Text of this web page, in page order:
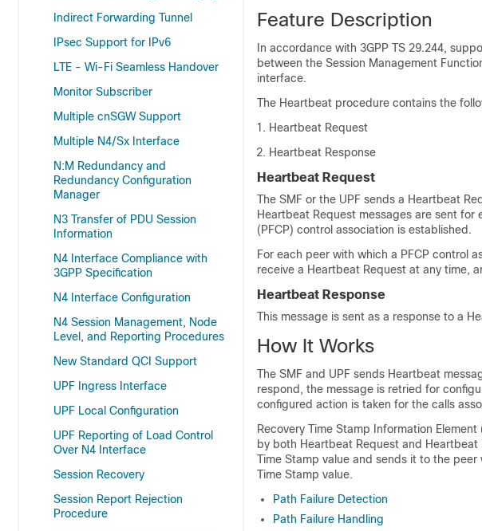
Indirect Forwarding Tunnel
IPsec Support for IPv6
LTE - Wi-Fi Seamless Handover
Monitor Subscriber
Multiple cnSGW Support
Multiple N4/Sx Interface
N:M Redundancy and
Redundancy Configuration
Manager
N3 Transfer of PDU Session
Information
N4 Interface Compliance with
3GPP Specification
N4 Interface Configuration
N4 Session Management, Node
Level, and Reporting Procedures
New Standard QCI Support
UPF Ingress Interface
UPF Local Configuration
UPF Reporting of Load Control
Over N4 Interface
Session Recovery
Session Report Rejection
Procedure
Feature Description
In accordance with 3GPP TS 29.244,
between the Session Management
interface.
The Heartbeat procedure contains the
Heartbeat Request
Heartbeat Response
Heartbeat Request
The SMF or the UPF sends a Heartbeat
Heartbeat Request messages are sent
(PFCP) control association is established.
For each peer with which a PFCP control
receive a Heartbeat Request at any time,
Heartbeat Response
This message is sent as a response to a
How It Works
The SMF and UPF sends Heartbeat
respond, the message is retried for
configured action is taken for the calls
Recovery Time Stamp Information
by both Heartbeat Request and
Time Stamp value and sends it to the
Time Stamp value.
Path Failure Detection
Path Failure Handling